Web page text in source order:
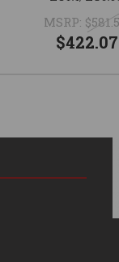
MSRP:
$422.07